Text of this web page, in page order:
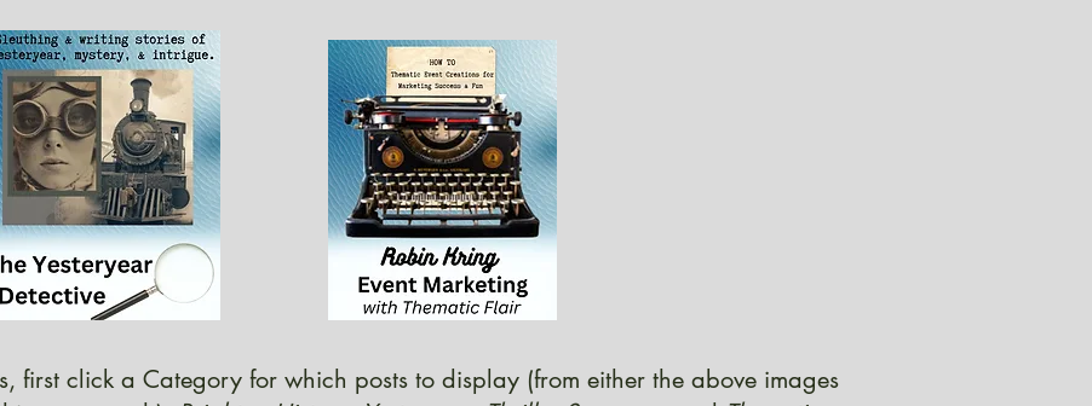
first click a Category for which posts to display (from either the above images